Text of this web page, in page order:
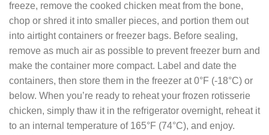
freeze, remove the cooked chicken meat from the bone,
chop or shred it into smaller pieces, and portion them out
into airtight containers or freezer bags. Before sealing,
remove as much air as possible to prevent freezer burn and
make the container more compact. Label and date the
containers, then store them in the freezer at 0°F (-18°C) or
below. When you’re ready to reheat your frozen rotisserie
chicken, simply thaw it in the refrigerator overnight, reheat it
to an internal temperature of 165°F (74°C), and enjoy.